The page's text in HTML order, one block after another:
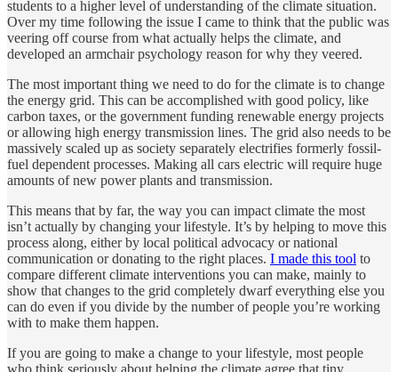
students to a higher level of understanding of the climate situation.
Over my time following the issue I came to think that the public was
veering off course from what actually helps the climate, and
developed an armchair psychology reason for why they veered.
The most important thing we need to do for the climate is to change
the energy grid. This can be accomplished with good policy, like
carbon taxes, or the government funding renewable energy projects
or allowing high energy transmission lines. The grid also needs to be
massively scaled up as society separately electrifies formerly fossil-
fuel dependent processes. Making all cars electric will require huge
amounts of new power plants and transmission.
This means that by far, the way you can impact climate the most
isn’t actually by changing your lifestyle. It’s by helping to move this
process along, either by local political advocacy or national
communication or donating to the right places. I made this tool to
compare different climate interventions you can make, mainly to
show that changes to the grid completely dwarf everything else you
can do even if you divide by the number of people you’re working
with to make them happen.
If you are going to make a change to your lifestyle, most people